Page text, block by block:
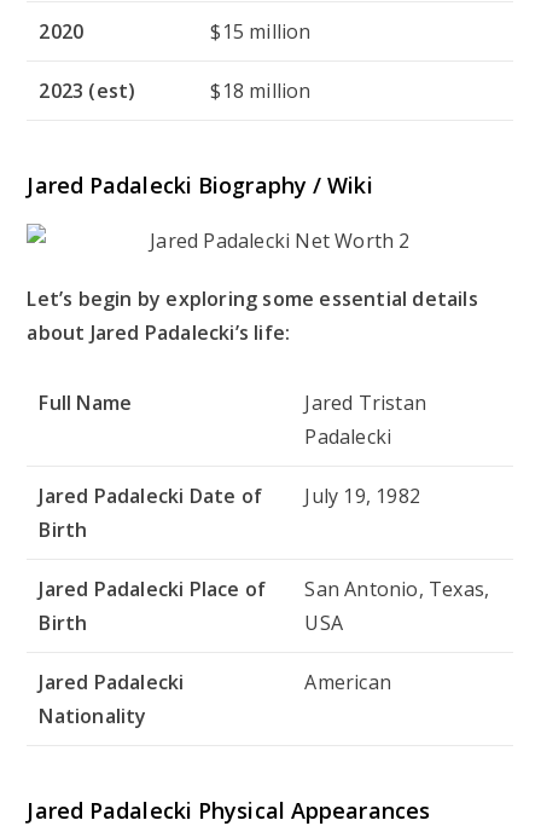
2020 $15 million
2023 (est) $18 million
Jared Padalecki Biography / Wiki
Let’s begin by exploring some essential details
about Jared Padalecki’s life:
Full Name
Jared Tristan
Padalecki
Jared Padalecki Date of
Birth
July 19, 1982
Jared Padalecki Place of
Birth
San Antonio, Texas,
USA
Jared Padalecki
Nationality
American
Jared Padalecki Physical Appearances